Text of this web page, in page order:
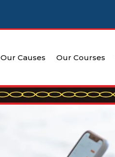
Our Causes Our Courses